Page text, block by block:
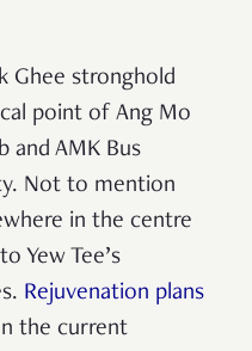
Ghee stronghold
point of Ang Mo
and AMK Bus
Not to mention
in the centre
Yew Tee’s
Rejuvenation plans
the current